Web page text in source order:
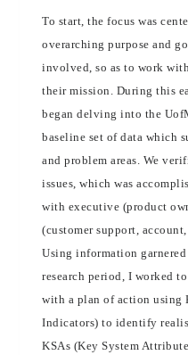
To start, the focus was
overarching purpose and
involved, so as to work
their mission. During this
began delving into the
baseline set of data which
and problem areas. We
issues, which was
with executive (product
(customer support,
Using information
research period, I worked
with a plan of action using
Indicators) to identify
KSAs (Key System